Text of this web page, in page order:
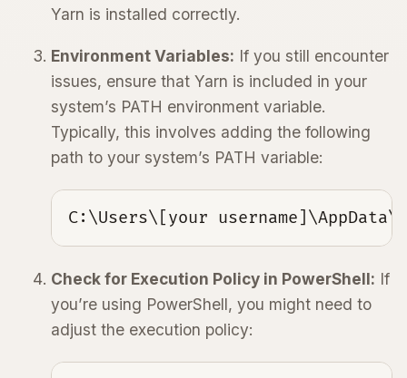
Yarn is installed correctly.
Environment Variables: If you still encounter
issues, ensure that Yarn is included in your
system’s PATH environment variable.
Typically, this involves adding the following
path to your system’s PATH variable:
C:\Users\[your
Check for Execution Policy in PowerShell: If
you’re using PowerShell, you might need to
adjust the execution policy: